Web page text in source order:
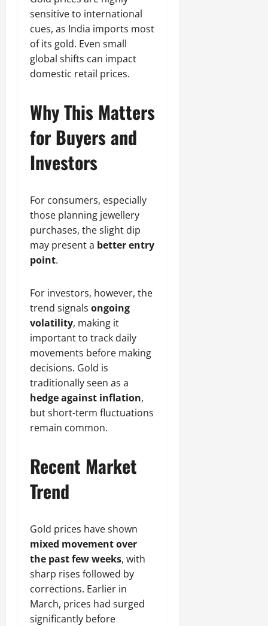
sensitive to international
cues, as India imports most
of its gold. Even small
global shifts can impact
domestic retail prices.
Why This Matters
for Buyers and
Investors
For consumers, especially
those planning jewellery
purchases, the slight dip
may present a better entry
point.
For investors, however, the
trend signals ongoing
volatility, making it
important to track daily
movements before making
decisions. Gold is
traditionally seen as a
hedge against inflation,
but short-term fluctuations
remain common.
Recent Market
Trend
Gold prices have shown
mixed movement over
the past few weeks, with
sharp rises followed by
corrections. Earlier in
March, prices had surged
significantly before